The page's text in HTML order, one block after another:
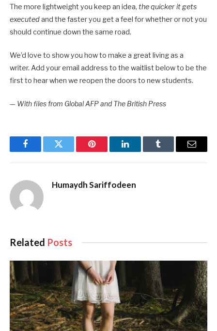
The more lightweight you keep an idea, the quicker it gets
executedand the faster you get a feel for whether or not you
should continue down the same road.
We’d love to show you how to make a great living as a
writer. Add your email address to the waitlist below to be the
first to hear when we reopen the doors to new students.
— With files from Global AFP and The British Press
FacebookTwitter Pinterest LinkedInTumblr Email
Humaydh Sariffodeen
Related Posts